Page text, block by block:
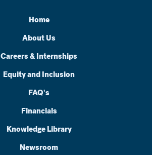
Home
About Us
Careers & Internships
Equity and Inclusion
FAQ's
Financials
Knowledge Library
Newsroom